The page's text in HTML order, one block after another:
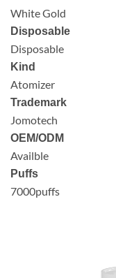
White Gold
Disposable
Disposable
Kind
Atomizer
Trademark
Jomotech
OEM/ODM
Availble
Puffs
7000puffs